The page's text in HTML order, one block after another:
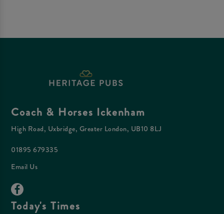
Coach & Horses Ickenham
High Road, Uxbridge, Greater London, UB10 8LJ
01895 679335
Email Us
Today's Times